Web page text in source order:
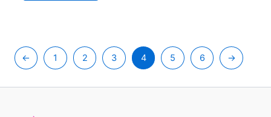
← 1 2 3 4 5 6 →